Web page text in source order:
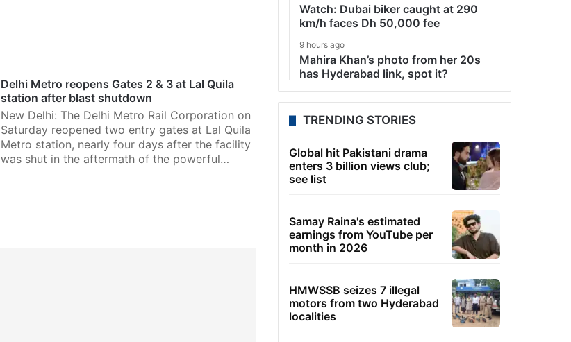
Delhi Metro reopens Gates 2 & 3 at Lal Quila
station after blast shutdown
New Delhi: The Delhi Metro Rail Corporation on
Saturday reopened two entry gates at Lal Quila
Metro station, nearly four days after the facility
was shut in the aftermath of the powerful…
Watch: Dubai biker caught at 290
km/h faces Dh 50,000 fee
9 hours ago
Mahira Khan’s photo from her 20s
has Hyderabad link, spot it?
TRENDING STORIES
Global hit Pakistani drama
enters 3 billion views club;
see list
Samay Raina's estimated
earnings from YouTube per
month in 2026
HMWSSB seizes 7 illegal
motors from two Hyderabad
localities